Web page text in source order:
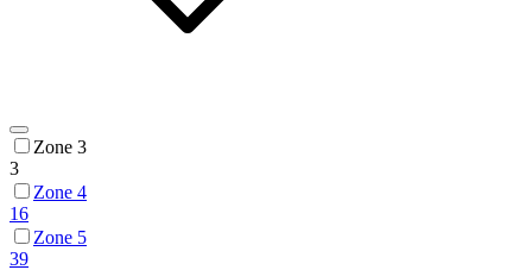
Zone 3
3
Zone 4
16
Zone 5
39